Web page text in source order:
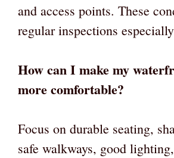
and access points. These
regular inspections
How can I make my
more comfortable?
Focus on durable seating,
safe walkways, good